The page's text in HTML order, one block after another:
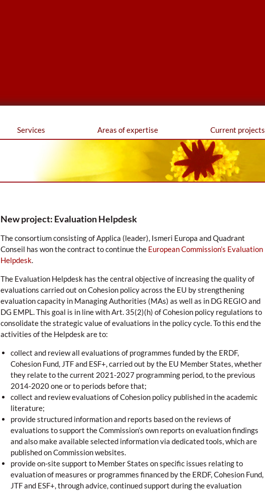
Services Areas of expertise Current projects
New project: Evaluation Helpdesk
The consortium consisting of Applica (leader), Ismeri Europa and Quadrant
Conseil has won the contract to continue the European Commission’s Evaluation
Helpdesk.
The Evaluation Helpdesk has the central objective of increasing the quality of
evaluations carried out on Cohesion policy across the EU by strengthening
evaluation capacity in Managing Authorities (MAs) as well as in DG REGIO and
DG EMPL. This goal is in line with Art. 35(2)(h) of Cohesion policy regulations to
consolidate the strategic value of evaluations in the policy cycle. To this end the
activities of the Helpdesk are to:
collect and review all evaluations of programmes funded by the ERDF,
Cohesion Fund, JTF and ESF+, carried out by the EU Member States, whether
they relate to the current 2021-2027 programming period, to the previous
2014-2020 one or to periods before that;
collect and review evaluations of Cohesion policy published in the academic
literature;
provide structured information and reports based on the reviews of
evaluations to support the Commission’s own reports on evaluation findings
and also make available selected information via dedicated tools, which are
published on Commission websites.
provide on-site support to Member States on specific issues relating to
evaluation of measures or programmes financed by the ERDF, Cohesion Fund,
JTF and ESF+, through advice, continued support during the evaluation